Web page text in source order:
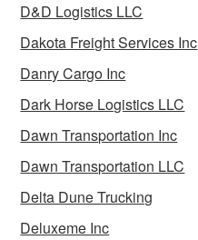
D&D Logistics LLC
Dakota Freight Services Inc
Danry Cargo Inc
Dark Horse Logistics LLC
Dawn Transportation Inc
Dawn Transportation LLC
Delta Dune Trucking
Deluxeme Inc